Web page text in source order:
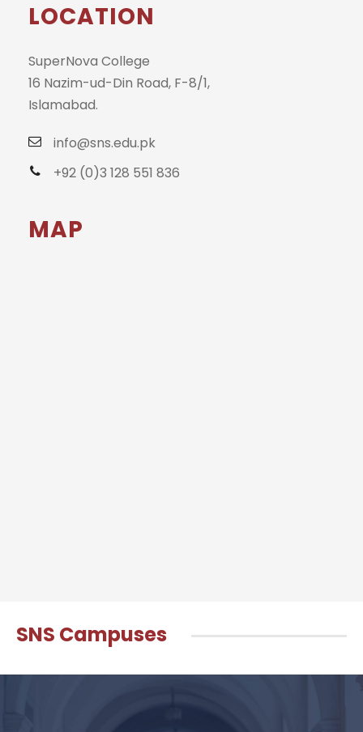
LOCATION
SuperNova College
16 Nazim-ud-Din Road, F-8/1,
Islamabad.
info@sns.edu.pk
+92 (0)3 128 551 836
MAP
SNS Campuses